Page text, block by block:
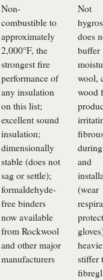
Non-
combustible to
approximately
2,000°F, the
strongest fire
performance of
any insulation
on this list;
excellent sound
insulation;
dimensionally
stable (does not
sag or settle);
formaldehyde-
free binders
now available
from Rockwool
and other major
manufacturers
Not
does
buffer
wool,
wood
and
(wear
stiffer